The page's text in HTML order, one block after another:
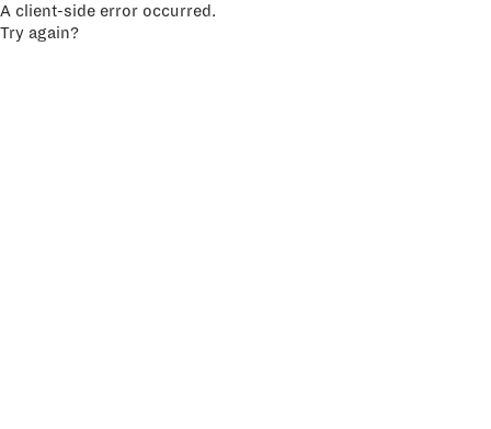
A client-side error occurred.
Try again?